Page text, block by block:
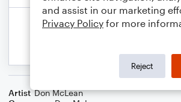
Artist Don McLean
and assist in our marketing
Privacy Policy for more
Reject